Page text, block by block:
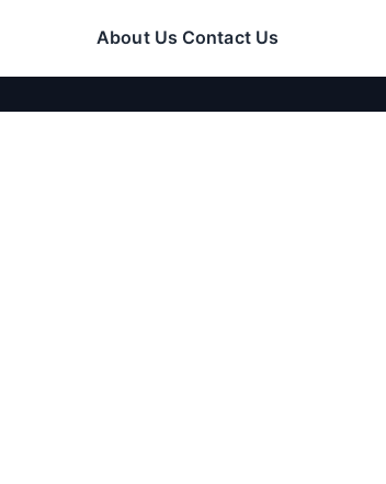
About Us Contact Us